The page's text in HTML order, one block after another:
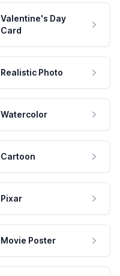
Valentine's Day
Card
Realistic Photo
Watercolor
Cartoon
Pixar
Movie Poster